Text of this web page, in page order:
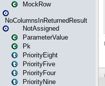
MockRow
NoColumnsInReturnedResult
NotAssigned
ParameterValue
Pk
PriorityEight
PriorityFive
PriorityFour
PriorityNine